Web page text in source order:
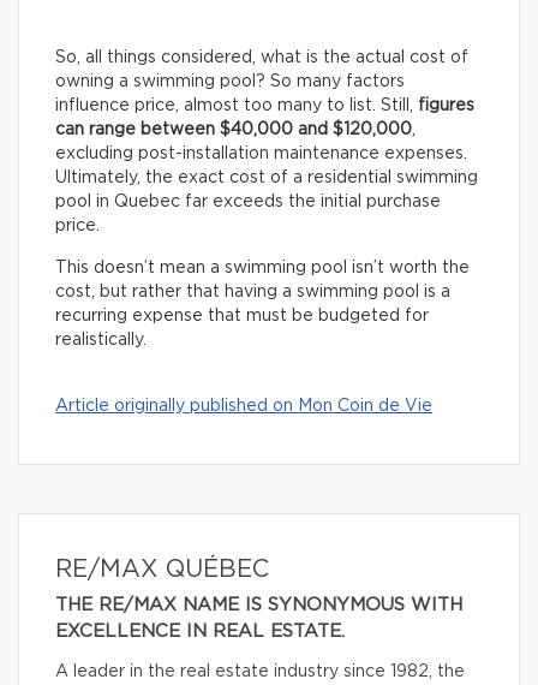
So, all things considered, what is the actual cost of
owning a swimming pool? So many factors
influence price, almost too many to list. Still, figures
can range between $40,000 and $120,000
excluding post-installation maintenance expenses.
Ultimately, the exact cost of a residential swimming
pool in Quebec far exceeds the initial purchase
price.
This doesn’t mean a swimming pool isn’t worth the
cost, but rather that having a swimming pool is a
recurring expense that must be budgeted for
realistically.
Article originally published on Mon Coin de Vie
RE/MAX QUÉBEC
THE RE/MAX NAME IS SYNONYMOUS WITH
EXCELLENCE IN REAL ESTATE.
A leader in the real estate industry since 1982, the